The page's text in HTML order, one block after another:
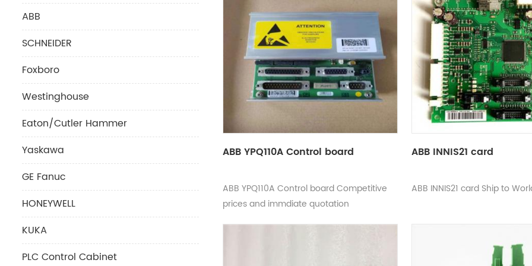
ABB YPQ110A Control board
ABB YPQ110A Control board Competitive
prices and immdiate quotation
ABB INNIS21 card
ABB INNIS21 card Ship to
ABB
SCHNEIDER
Foxboro
Westinghouse
Eaton/Cutler Hammer
Yaskawa
GE Fanuc
HONEYWELL
KUKA
PLC Control Cabinet